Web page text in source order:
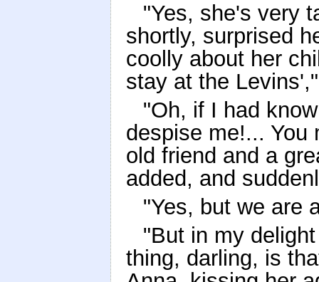
"Yes, she's very
shortly, surprised
coolly about her
stay at the
"Oh, if I had
despise me!...
old friend and a
added, and
"Yes, but we are
"But in my
thing, darling, is